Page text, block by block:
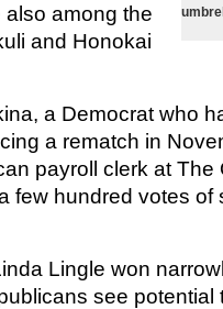
among the
and Honokai
a Democrat who
a rematch in
payroll clerk at
few hundred votes of
Lingle won
see potential